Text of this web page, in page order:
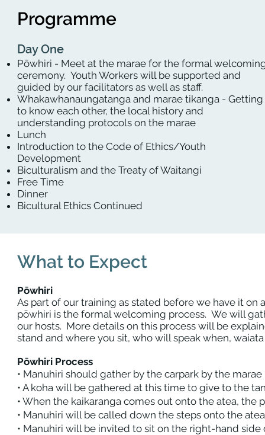
Programme
Day One
Pōwhiri - Meet at the marae for the formal
ceremony. Youth Workers will be supported and
guided by our facilitators as well as staff.
Whakawhanaungatanga and marae tikanga - Getting
to know each other, the local history and
understanding protocols on the marae
Lunch
Introduction to the Code of Ethics/Youth
Development
Biculturalism and the Treaty of Waitangi
Free Time
Dinner
Bicultural Ethics Continued
What to Expect
Pōwhiri
As part of our training as stated before we have it on
pōwhiri is the formal welcoming process. We will
our hosts. More details on this process will be
stand and where you sit, who will speak when,
Pōwhiri Process
• Manuhiri should gather by the carpark by the marae
• A koha will be gathered at this time to give to the
• When the kaikaranga comes out onto the atea, the
• Manuhiri will be called down the steps onto the
• Manuhiri will be invited to sit on the right-hand